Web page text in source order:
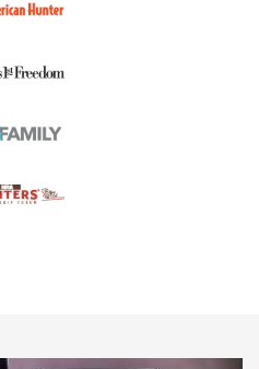
Tripod and Titan
the Southern Border | An
Night Scarcity in MLB | An
| An Official Journal Of